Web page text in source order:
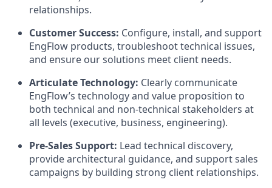
relationships.
Customer Success: Configure, install, and support
EngFlow products, troubleshoot technical issues,
and ensure our solutions meet client needs.
Articulate Technology: Clearly communicate
EngFlow’s technology and value proposition to
both technical and non-technical stakeholders at
all levels (executive, business, engineering).
Pre-Sales Support: Lead technical discovery,
provide architectural guidance, and support sales
campaigns by building strong client relationships.